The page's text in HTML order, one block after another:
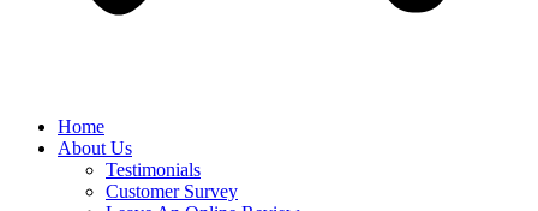
Home
About Us
Testimonials
Customer Survey